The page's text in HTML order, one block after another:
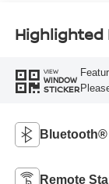
Highlighted
VIEW
WINDOW
STICKER
Bluetooth®
Remote